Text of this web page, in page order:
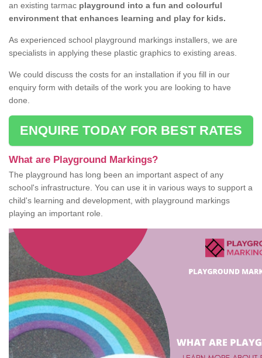
an existing tarmac playground into a fun and colourful
environment that enhances learning and play for kids.
As experienced school playground markings installers, we are
specialists in applying these plastic graphics to existing areas.
We could discuss the costs for an installation if you fill in our
enquiry form with details of the work you are looking to have
done.
ENQUIRE TODAY FOR BEST RATES
What are Playground Markings?
The playground has long been an important aspect of any
school's infrastructure. You can use it in various ways to support a
child's learning and development, with playground markings
playing an important role.